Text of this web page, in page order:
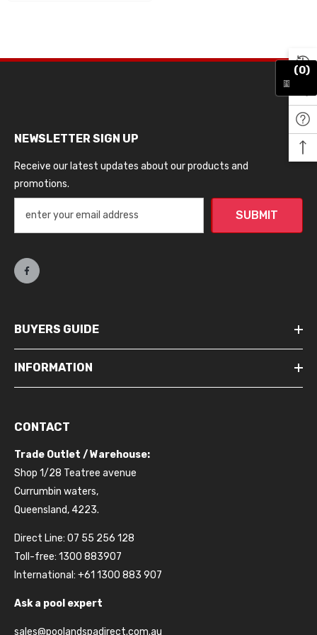
NEWSLETTER SIGN UP
Receive our latest updates about our products and
promotions.
SUBMIT
BUYERS GUIDE
INFORMATION
CONTACT
Trade Outlet / Warehouse:
Shop 1/28 Teatree avenue
Currumbin waters,
Queensland, 4223.
Direct Line: 07 55 256 128
Toll-free: 1300 883907
International: +61 1300 883 907
Ask a pool expert
sales@poolandspadirect.com.au
(0)